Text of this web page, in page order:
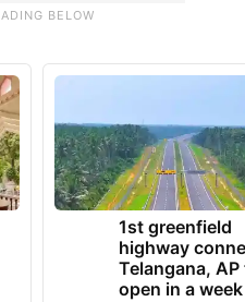
1st greenfield
highway
Telangana, AP
open in a week